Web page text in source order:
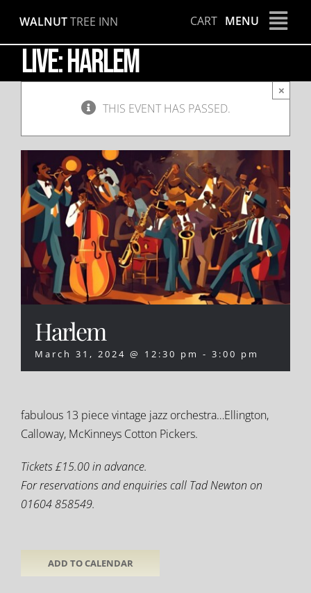
content
WALNUTTREE INN CART MENU
LIVE: Harlem
THIS EVENT HAS PASSED.
×
Harlem
March 31, 2024 @ 12:30 pm - 3:00 pm
fabulous 13 piece vintage jazz orchestra…Ellington,
Calloway, McKinneys Cotton Pickers.
Tickets £15.00 in advance.
For reservations and enquiries call Tad Newton on
01604 858549.
ADD TO CALENDAR